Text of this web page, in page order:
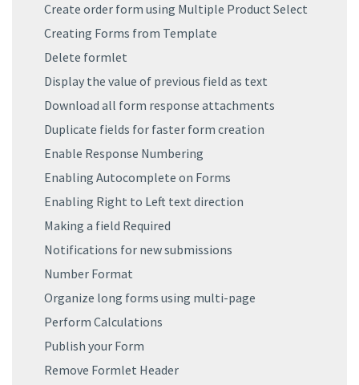
Create order form using Multiple Product Select
Creating Forms from Template
Delete formlet
Display the value of previous field as text
Download all form response attachments
Duplicate fields for faster form creation
Enable Response Numbering
Enabling Autocomplete on Forms
Enabling Right to Left text direction
Making a field Required
Notifications for new submissions
Number Format
Organize long forms using multi-page
Perform Calculations
Publish your Form
Remove Formlet Header